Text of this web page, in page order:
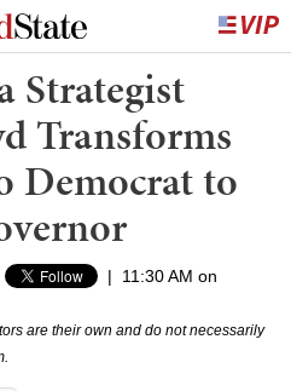
Strategist
Transforms
Democrat to
|
11:30 AM on
are their own and do not necessarily